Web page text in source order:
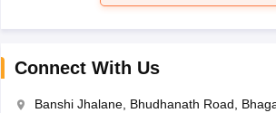
Connect With Us
Banshi Jhalane, Bhudhanath Road,